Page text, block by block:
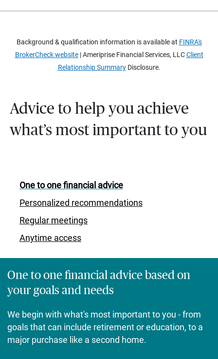
Background & qualification information is available at FINRA's
BrokerCheck website| Ameriprise Financial Services, LLCClient
Relationship SummaryDisclosure.
Advice to help you achieve
what’s most important to you
One to one financial advice
Personalized recommendations
Regular meetings
Anytime access
One to one financial advice based on
your goals and needs
We begin with what's most important to you - from
goals that can include retirement or education, to a
major purchase like a second home.